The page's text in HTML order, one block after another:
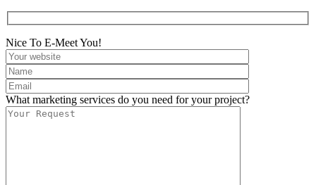
Nice To E-Meet You!
What marketing services do you need for your project?